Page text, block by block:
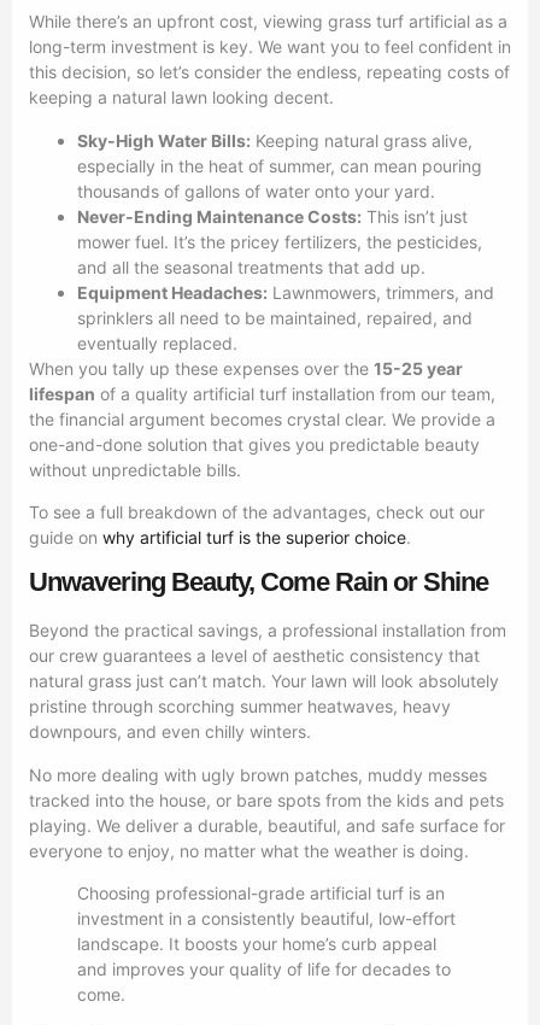
While there’s an upfront cost, viewing grass turf artificial as a
long-term investment is key. We want you to feel confident in
this decision, so let’s consider the endless, repeating costs of
keeping a natural lawn looking decent.
Sky-High Water Bills: Keeping natural grass alive,
especially in the heat of summer, can mean pouring
thousands of gallons of water onto your yard.
Never-Ending Maintenance Costs: This isn’t just
mower fuel. It’s the pricey fertilizers, the pesticides,
and all the seasonal treatments that add up.
Equipment Headaches: Lawnmowers, trimmers, and
sprinklers all need to be maintained, repaired, and
eventually replaced.
When you tally up these expenses over the 15-25 year
lifespan of a quality artificial turf installation from our team,
the financial argument becomes crystal clear. We provide a
one-and-done solution that gives you predictable beauty
without unpredictable bills.
To see a full breakdown of the advantages, check out our
guide on why artificial turf is the superior choice.
Unwavering Beauty, Come Rain or Shine
Beyond the practical savings, a professional installation from
our crew guarantees a level of aesthetic consistency that
natural grass just can’t match. Your lawn will look absolutely
pristine through scorching summer heatwaves, heavy
downpours, and even chilly winters.
No more dealing with ugly brown patches, muddy messes
tracked into the house, or bare spots from the kids and pets
playing. We deliver a durable, beautiful, and safe surface for
everyone to enjoy, no matter what the weather is doing.
Choosing professional-grade artificial turf is an
investment in a consistently beautiful, low-effort
landscape. It boosts your home’s curb appeal
and improves your quality of life for decades to
come.